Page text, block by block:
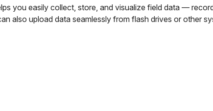
you easily collect, store, and visualize field data —
also upload data seamlessly from flash drives or other